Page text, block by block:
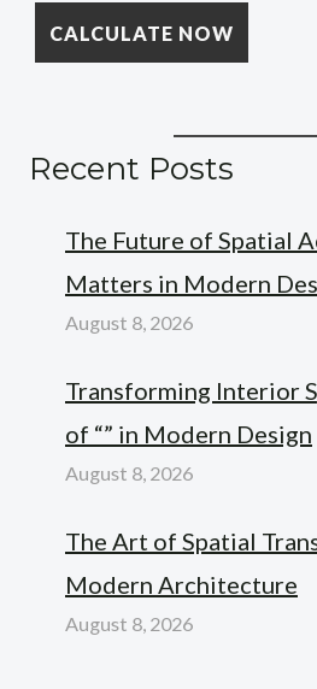
Recent Posts
The Future of Spatial
Matters in Modern
August 8, 2026
Transforming Interior
of “” in Modern Design
August 8, 2026
The Art of Spatial
Modern Architecture
August 8, 2026